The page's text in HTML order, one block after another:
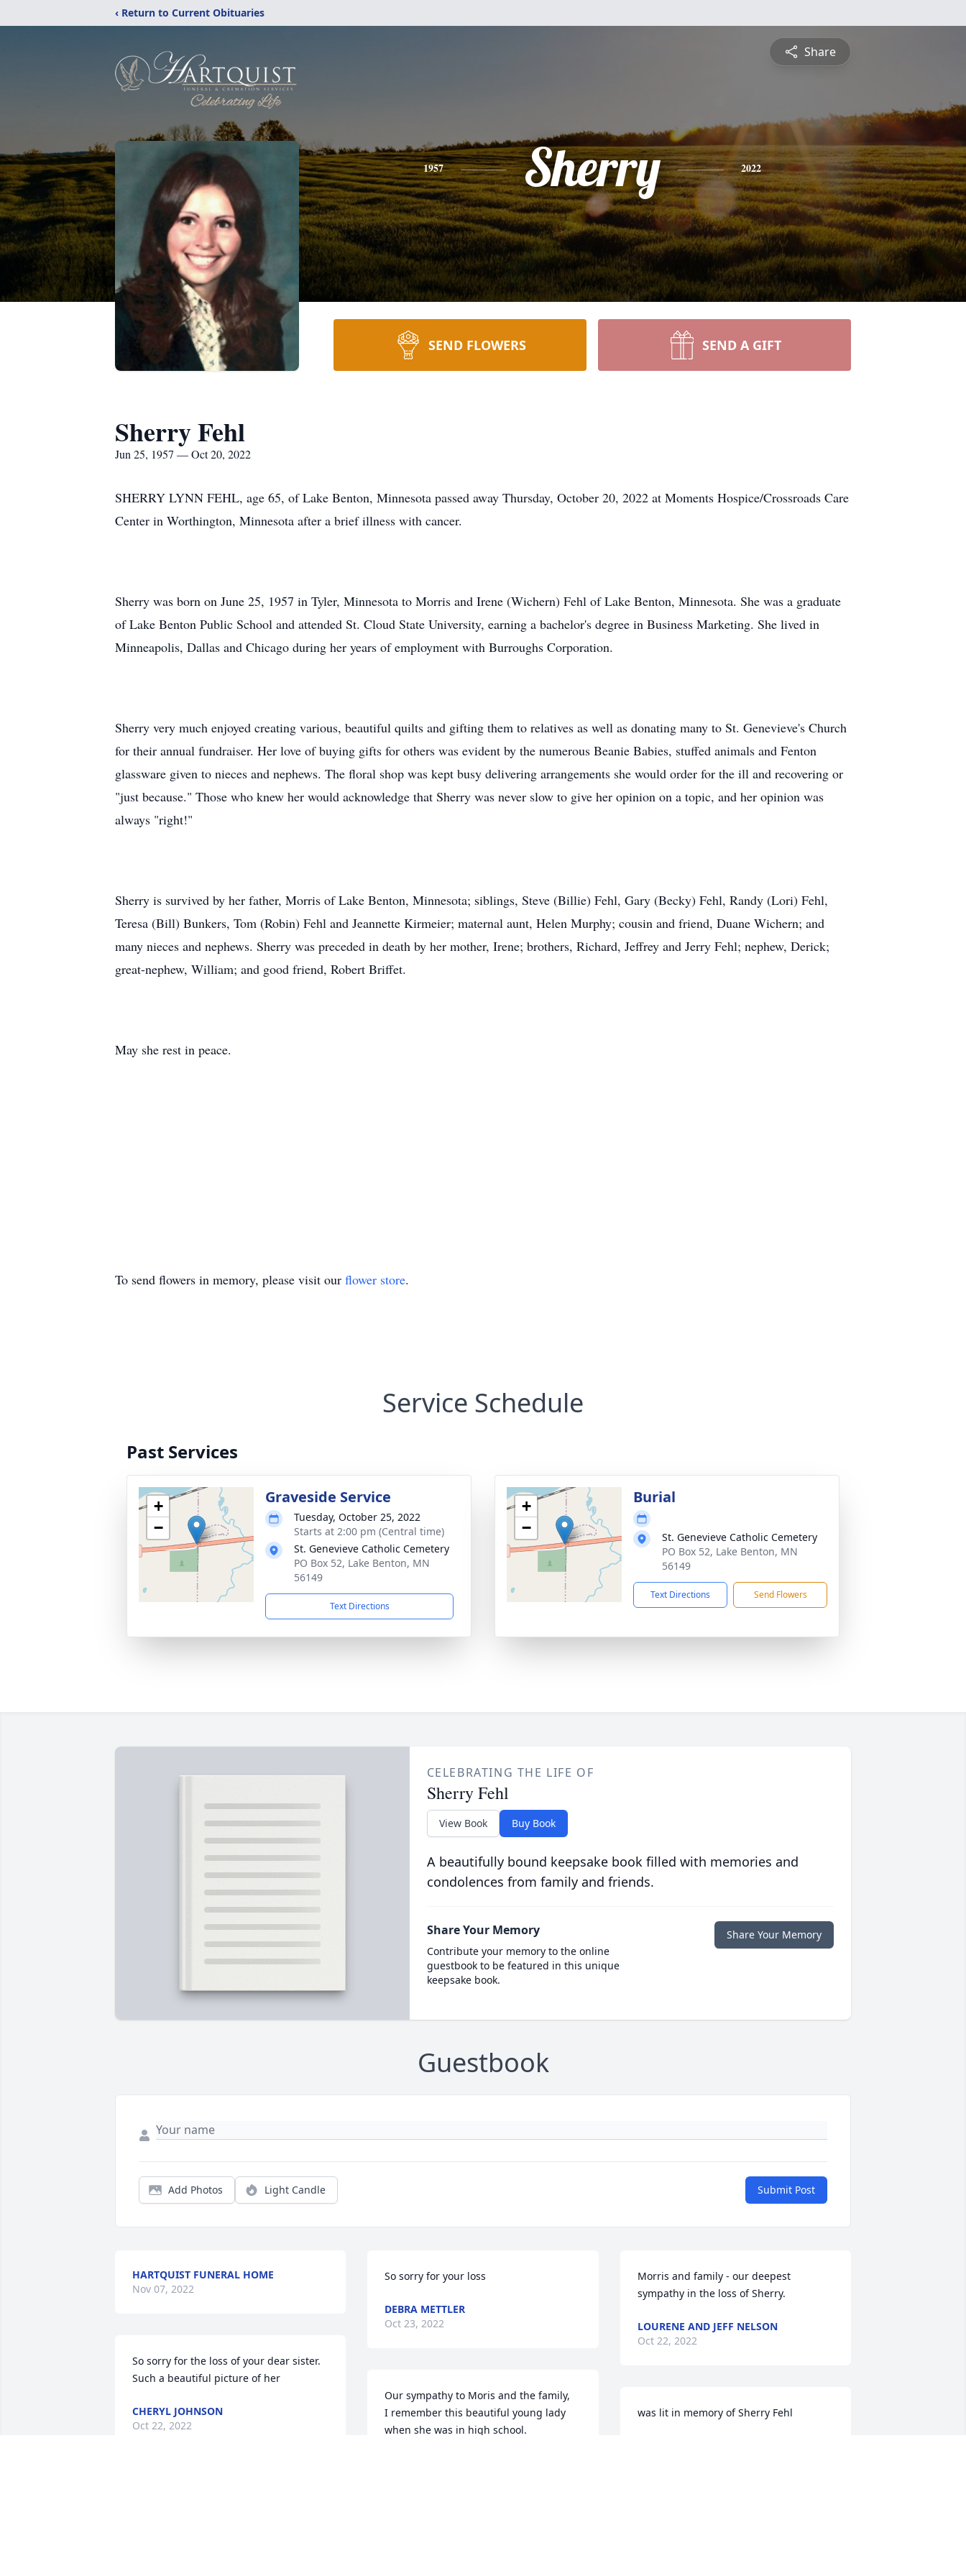
‹ Return to Current Obituaries
Share
1957 Sherry 2022
SEND FLOWERS SEND A GIFT
Sherry Fehl
Jun 25, 1957 — Oct 20, 2022
SHERRY LYNN FEHL, age 65, of Lake Benton, Minnesota passed away Thursday, October 20, 2022 at Moments Hospice/Crossroads Care
Center in Worthington, Minnesota after a brief illness with cancer.
Sherry was born on June 25, 1957 in Tyler, Minnesota to Morris and Irene (Wichern) Fehl of Lake Benton, Minnesota. She was a graduate
of Lake Benton Public School and attended St. Cloud State University, earning a bachelor's degree in Business Marketing. She lived in
Minneapolis, Dallas and Chicago during her years of employment with Burroughs Corporation.
Sherry very much enjoyed creating various, beautiful quilts and gifting them to relatives as well as donating many to St. Genevieve's Church
for their annual fundraiser. Her love of buying gifts for others was evident by the numerous Beanie Babies, stuffed animals and Fenton
glassware given to nieces and nephews. The floral shop was kept busy delivering arrangements she would order for the ill and recovering or
"just because." Those who knew her would acknowledge that Sherry was never slow to give her opinion on a topic, and her opinion was
always "right!"
Sherry is survived by her father, Morris of Lake Benton, Minnesota; siblings, Steve (Billie) Fehl, Gary (Becky) Fehl, Randy (Lori) Fehl,
Teresa (Bill) Bunkers, Tom (Robin) Fehl and Jeannette Kirmeier; maternal aunt, Helen Murphy; cousin and friend, Duane Wichern; and
many nieces and nephews. Sherry was preceded in death by her mother, Irene; brothers, Richard, Jeffrey and Jerry Fehl; nephew, Derick;
great-nephew, William; and good friend, Robert Briffet.
May she rest in peace.
To send flowers in memory, please visit our flower store.
Service Schedule
Past Services
+
−
Graveside Service
Tuesday, October 25, 2022
Starts at 2:00 pm (Central time)
St. Genevieve Catholic Cemetery
PO Box 52, Lake Benton, MN
56149
Text Directions
+
−
Burial
St. Genevieve Catholic Cemetery
PO Box 52, Lake Benton, MN
56149
Text Directions Send Flowers
CELEBRATING THE LIFE OF
Sherry Fehl
View Book Buy Book
A beautifully bound keepsake book filled with memories and
condolences from family and friends.
Share Your Memory
Contribute your memory to the online
guestbook to be featured in this unique
keepsake book.
Share Your Memory
Guestbook
Add Photos Light Candle Submit Post
HARTQUIST FUNERAL HOME
Nov 07, 2022
So sorry for the loss of your dear sister.
Such a beautiful picture of her
CHERYL JOHNSON
Oct 22, 2022
So sorry for your loss
DEBRA METTLER
Oct 23, 2022
Our sympathy to Moris and the family,
I remember this beautiful young lady
when she was in high school.
Morris and family - our deepest
sympathy in the loss of Sherry.
LOURENE AND JEFF NELSON
Oct 22, 2022
was lit in memory of Sherry Fehl